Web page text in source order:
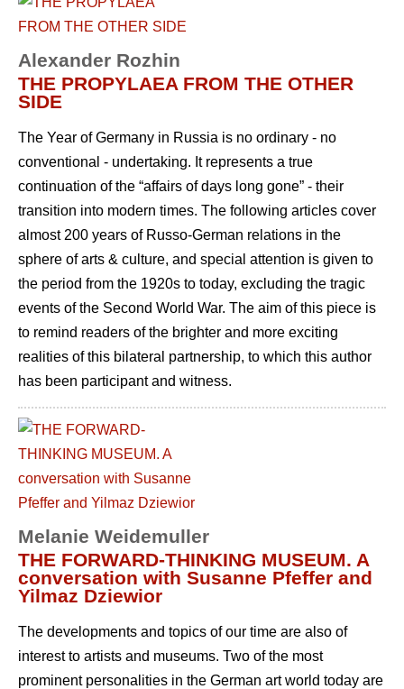
Alexander Rozhin
THE PROPYLAEA FROM THE OTHER
SIDE
The Year of Germany in Russia is no ordinary - no
conventional - undertaking. It represents a true
continuation of the “affairs of days long gone” - their
transition into modern times. The following articles cover
almost 200 years of Russo-German relations in the
sphere of arts & culture, and special attention is given to
the period from the 1920s to today, excluding the tragic
events of the Second World War. The aim of this piece is
to remind readers of the brighter and more exciting
realities of this bilateral partnership, to which this author
has been participant and witness.
Melanie Weidemuller
THE FORWARD-THINKING MUSEUM. A
conversation with Susanne Pfeffer and
Yilmaz Dziewior
The developments and topics of our time are also of
interest to artists and museums. Two of the most
prominent personalities in the German art world today are